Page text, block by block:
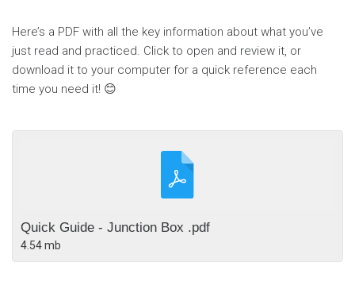
Here’s a PDF with all the key information about what you’ve
just read and practiced. Click to open and review it, or
download it to your computer for a quick reference each
time you need it! 😊
Quick Guide - Junction Box .pdf
4.54 mb